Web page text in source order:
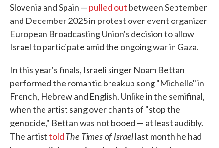
Slovenia and Spain — pulled out between September
and December 2025 in protest over event organizer
European Broadcasting Union's decision to allow
Israel to participate amid the ongoing war in Gaza.
In this year's finals, Israeli singer Noam Bettan
performed the romantic breakup song "Michelle" in
French, Hebrew and English. Unlike in the semifinal,
when the artist sang over chants of "stop the
genocide," Bettan was not booed — at least audibly.
The artisttold The Times of Israellast month he had